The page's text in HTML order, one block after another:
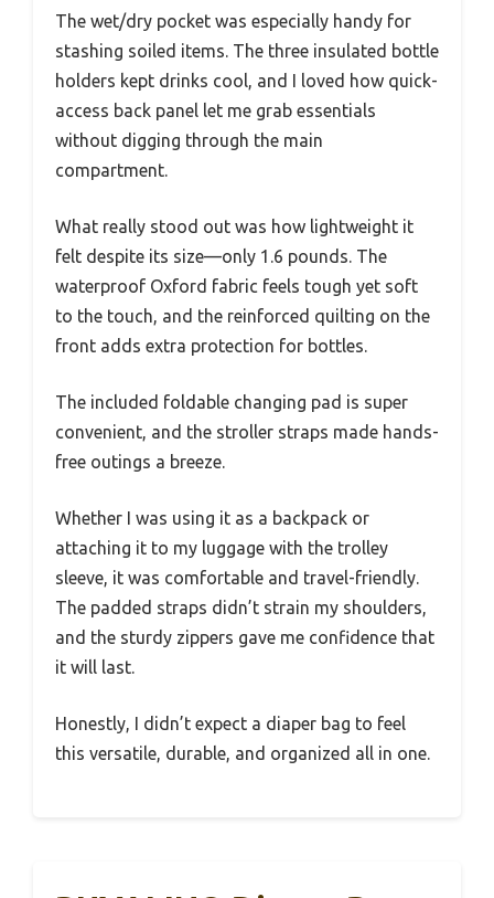
The wet/dry pocket was especially handy for
stashing soiled items. The three insulated bottle
holders kept drinks cool, and I loved how quick-
access back panel let me grab essentials
without digging through the main
compartment.
What really stood out was how lightweight it
felt despite its size—only 1.6 pounds. The
waterproof Oxford fabric feels tough yet soft
to the touch, and the reinforced quilting on the
front adds extra protection for bottles.
The included foldable changing pad is super
convenient, and the stroller straps made hands-
free outings a breeze.
Whether I was using it as a backpack or
attaching it to my luggage with the trolley
sleeve, it was comfortable and travel-friendly.
The padded straps didn’t strain my shoulders,
and the sturdy zippers gave me confidence that
it will last.
Honestly, I didn’t expect a diaper bag to feel
this versatile, durable, and organized all in one.